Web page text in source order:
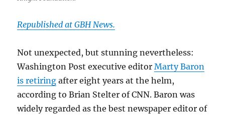
Republished at GBH News.
Not unexpected, but stunning nevertheless:
Washington Post executive editorMarty Baron
is retiring after eight years at the helm,
according to Brian Stelter of CNN. Baron was
widely regarded as the best newspaper editor of